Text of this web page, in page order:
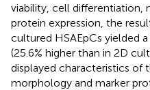
viability, cell differentiation,
protein expression, the
cultured HSAEpCs yielded
(25.6% higher than in 2D
displayed characteristics of
morphology and marker